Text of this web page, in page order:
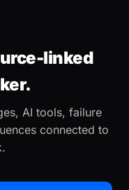
linked
AI tools, failure
connected to